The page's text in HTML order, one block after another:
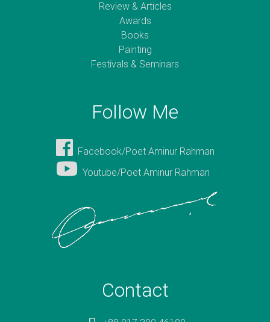
Review & Articles
Awards
Books
Painting
Festivals & Seminars
Follow Me
Facebook/Poet Aminur Rahman
Youtube/Poet Aminur Rahman
Contact